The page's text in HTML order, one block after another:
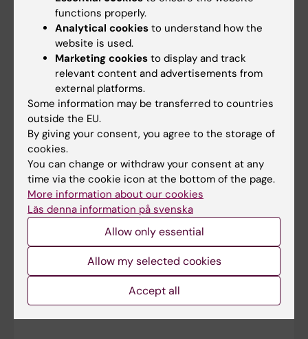
grant aims to strengthen the…
Recipients of CIMED project grants 2027-2029 at
18-06-2026 08:23
We congratulate researchers at MedH who have been
awarded CIMED project grants for the period 2027-
2029.
functions properly.
Analytical cookies to understand how the
website is used.
Marketing cookies to display and track
relevant content and advertisements from
external platforms.
Some information may be transferred to countries
outside the EU.
By giving your consent, you agree to the storage of
cookies.
You can change or withdraw your consent at any
time via the cookie icon at the bottom of the page.
More information about our cookies
Läs denna information på svenska
Allow only essential
Allow my selected cookies
Accept all